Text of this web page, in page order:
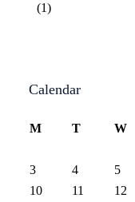
(1)
Calendar
M T W
3
4 5
10
11 12